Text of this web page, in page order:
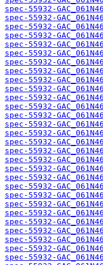
spec-55932-
spec-55932-
spec-55932-
spec-55932-
spec-55932-
spec-55932-
spec-55932-
spec-55932-
spec-55932-
spec-55932-
spec-55932-
spec-55932-
spec-55932-
spec-55932-
spec-55932-
spec-55932-
spec-55932-
spec-55932-
spec-55932-
spec-55932-
spec-55932-
spec-55932-
spec-55932-
spec-55932-
spec-55932-
spec-55932-
spec-55932-
spec-55932-
spec-55932-